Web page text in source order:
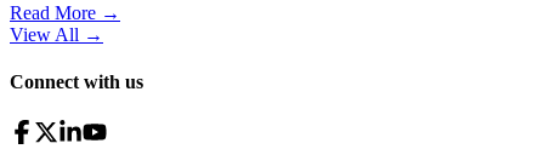
Read More →
View All →
Connect with us